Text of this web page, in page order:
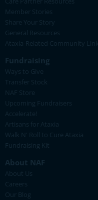
Member Stories
Share Your Story
General Resources
Ataxia-Related Community Links
Fundraising
Ways to Give
Transfer Stock
NAF Store
Upcoming Fundraisers
Accelerate!
Artisans for Ataxia
Walk N' Roll to Cure Ataxia
Fundraising Kit
About NAF
About Us
Careers
Our Blog